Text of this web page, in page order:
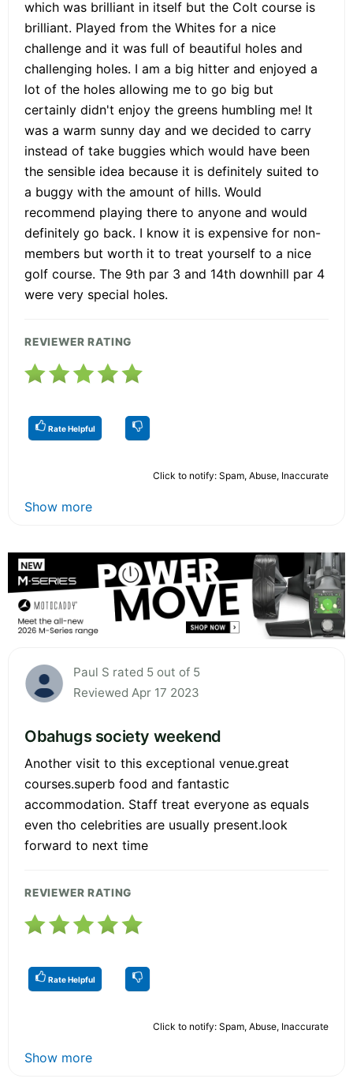
which was brilliant in itself but the Colt course is
brilliant. Played from the Whites for a nice
challenge and it was full of beautiful holes and
challenging holes. I am a big hitter and enjoyed a
lot of the holes allowing me to go big but
certainly didn't enjoy the greens humbling me! It
was a warm sunny day and we decided to carry
instead of take buggies which would have been
the sensible idea because it is definitely suited to
a buggy with the amount of hills. Would
recommend playing there to anyone and would
definitely go back. I know it is expensive for non-
members but worth it to treat yourself to a nice
golf course. The 9th par 3 and 14th downhill par 4
were very special holes.
REVIEWER RATING
Rate Helpful
Click to notify: Spam, Abuse, Inaccurate
Show more
Paul S rated 5 out of 5
Reviewed Apr 17 2023
Obahugs society weekend
Another visit to this exceptional venue.great
courses.superb food and fantastic
accommodation. Staff treat everyone as equals
even tho celebrities are usually present.look
forward to next time
REVIEWER RATING
Rate Helpful
Click to notify: Spam, Abuse, Inaccurate
Show more